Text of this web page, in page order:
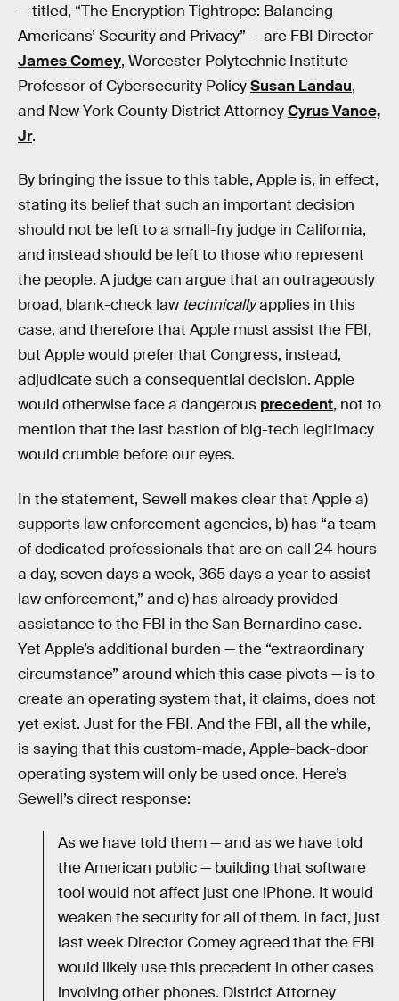
— titled, “The Encryption Tightrope: Balancing
Americans’ Security and Privacy” — are FBI Director
James Comey, Worcester Polytechnic Institute
Professor of Cybersecurity PolicySusan Landau,
and New York County District AttorneyCyrus Vance,
Jr.
By bringing the issue to this table, Apple is, in effect,
stating its belief that such an important decision
should not be left to a small-fry judge in California,
and instead should be left to those who represent
the people. A judge can argue that an outrageously
broad, blank-check law technicallyapplies in this
case, and therefore that Apple must assist the FBI,
but Apple would prefer that Congress, instead,
adjudicate such a consequential decision. Apple
would otherwise face a dangerous precedent, not to
mention that the last bastion of big-tech legitimacy
would crumble before our eyes.
In the statement, Sewell makes clear that Apple a)
supports law enforcement agencies, b) has “a team
of dedicated professionals that are on call 24 hours
a day, seven days a week, 365 days a year to assist
law enforcement,” and c) has already provided
assistance to the FBI in the San Bernardino case.
Yet Apple’s additional burden — the “extraordinary
circumstance” around which this case pivots — is to
create an operating system that, it claims, does not
yet exist. Just for the FBI. And the FBI, all the while,
is saying that this custom-made, Apple-back-door
operating system will only be used once. Here’s
Sewell’s direct response:
As we have told them — and as we have told
the American public — building that software
tool would not affect just one iPhone. It would
weaken the security for all of them. In fact, just
last week Director Comey agreed that the FBI
would likely use this precedent in other cases
involving other phones. District Attorney